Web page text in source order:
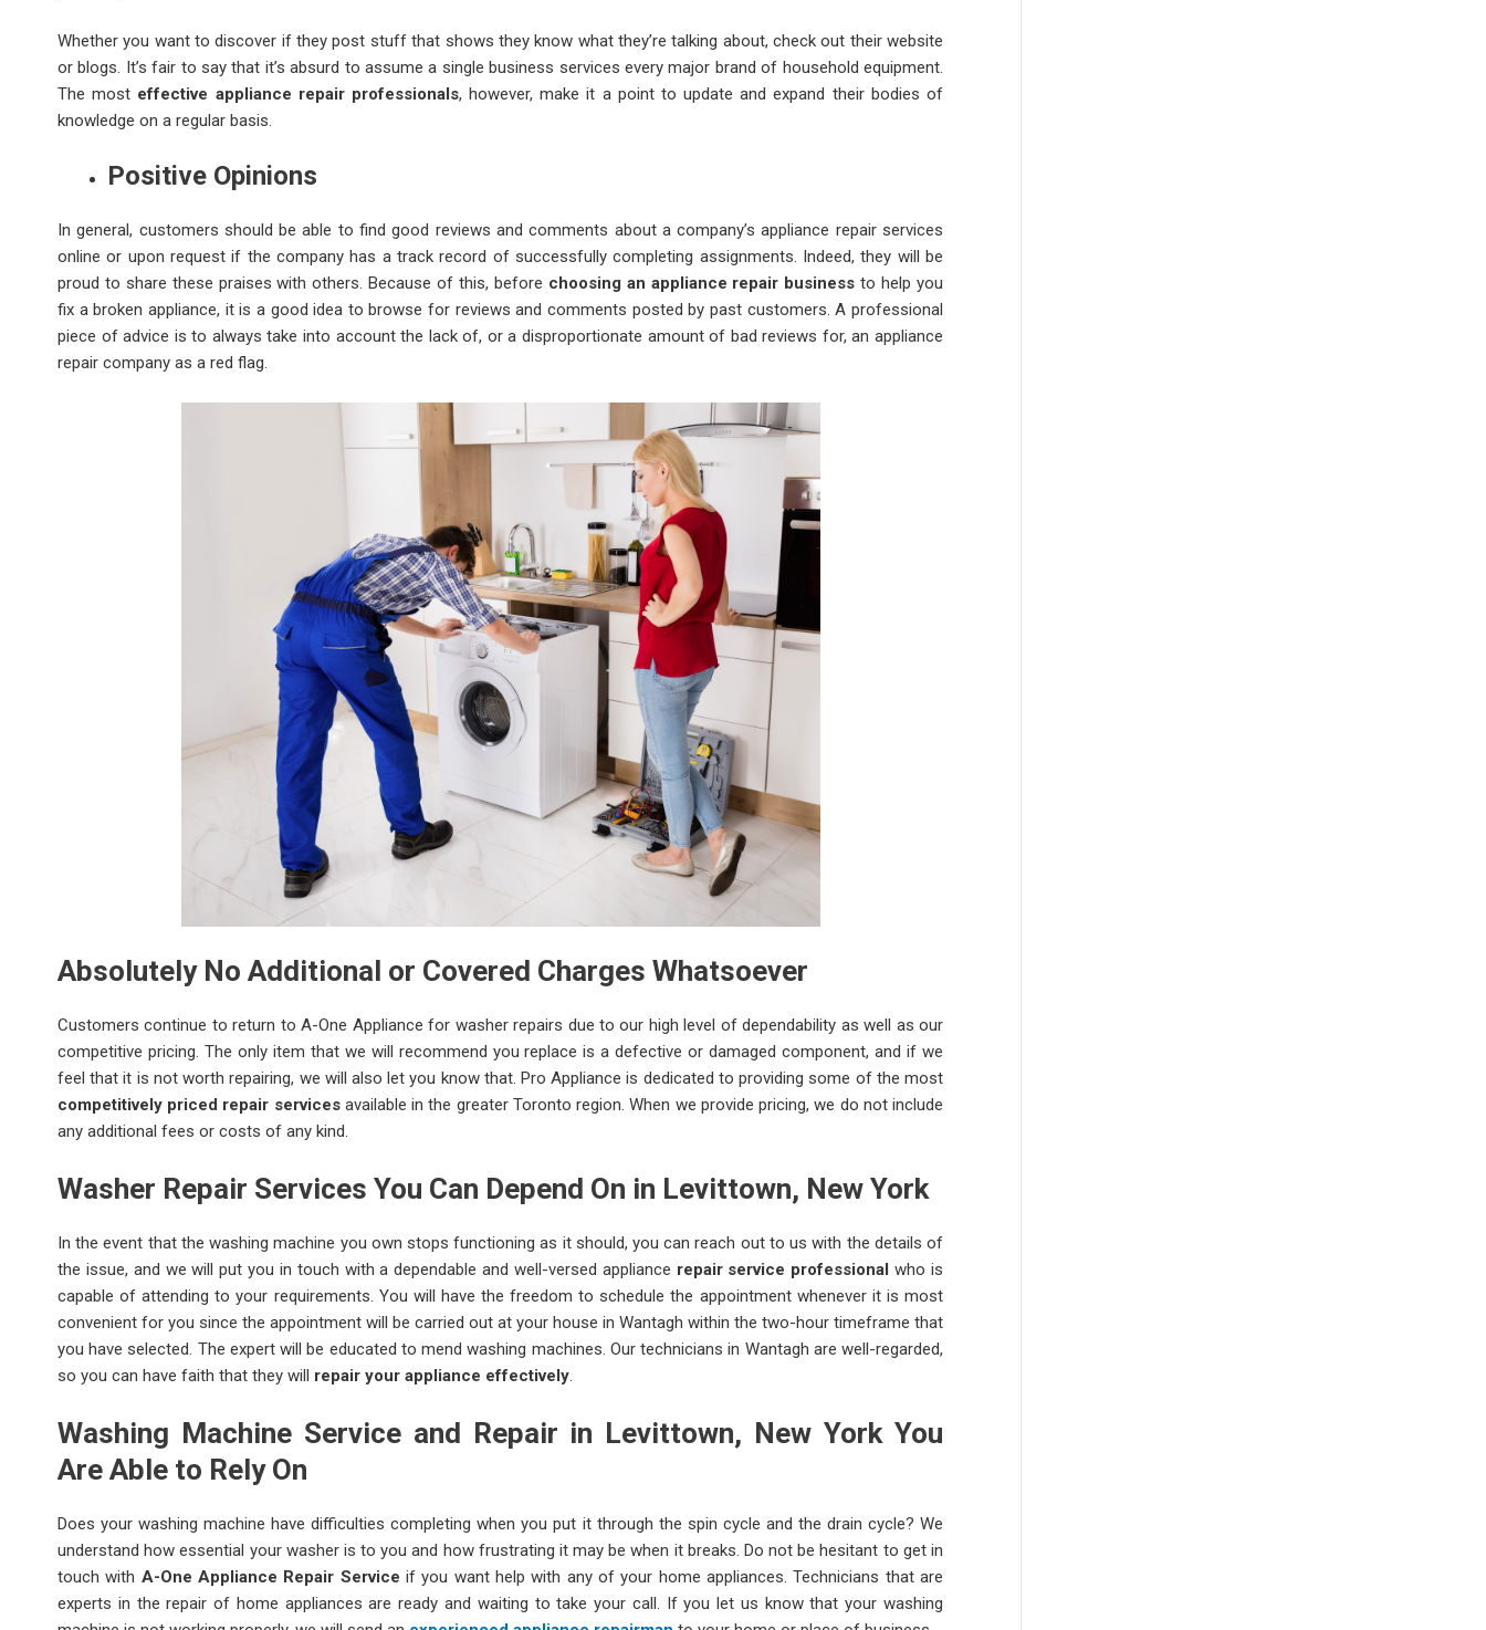
Whether you want to discover if they post stuff that shows they know what they’re talking about, check out their website
or blogs. It’s fair to say that it’s absurd to assume a single business services every major brand of household equipment.
The most effective appliance repair professionals, however, make it a point to update and expand their bodies of
knowledge on a regular basis.
Positive Opinions
In general, customers should be able to find good reviews and comments about a company’s appliance repair services
online or upon request if the company has a track record of successfully completing assignments. Indeed, they will be
proud to share these praises with others. Because of this, before choosing an appliance repair business to help you
fix a broken appliance, it is a good idea to browse for reviews and comments posted by past customers. A professional
piece of advice is to always take into account the lack of, or a disproportionate amount of bad reviews for, an appliance
repair company as a red flag.
Absolutely No Additional or Covered Charges Whatsoever
Customers continue to return to A-One Appliance for washer repairs due to our high level of dependability as well as our
competitive pricing. The only item that we will recommend you replace is a defective or damaged component, and if we
feel that it is not worth repairing, we will also let you know that. Pro Appliance is dedicated to providing some of the most
competitively priced repair servicesavailable in the greater Toronto region. When we provide pricing, we do not include
any additional fees or costs of any kind.
Washer Repair Services You Can Depend On in Levittown, New York
In the event that the washing machine you own stops functioning as it should, you can reach out to us with the details of
the issue, and we will put you in touch with a dependable and well-versed appliance repair service professional who is
capable of attending to your requirements. You will have the freedom to schedule the appointment whenever it is most
convenient for you since the appointment will be carried out at your house in Wantagh within the two-hour timeframe that
you have selected. The expert will be educated to mend washing machines. Our technicians in Wantagh are well-regarded,
so you can have faith that they will repair your appliance effectively.
Washing Machine Service and Repair in Levittown, New York You
Are Able to Rely On
Does your washing machine have difficulties completing when you put it through the spin cycle and the drain cycle? We
understand how essential your washer is to you and how frustrating it may be when it breaks. Do not be hesitant to get in
touch with A-One Appliance Repair Service if you want help with any of your home appliances. Technicians that are
experts in the repair of home appliances are ready and waiting to take your call. If you let us know that your washing